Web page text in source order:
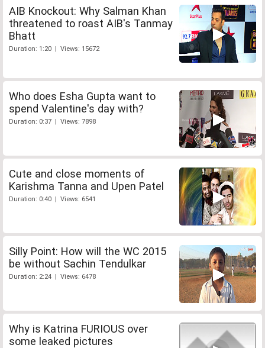
AIB Knockout: Why Salman Khan
threatened to roast AIB's Tanmay
Bhatt
Duration: 1:20 | Views: 15672
Who does Esha Gupta want to
spend Valentine's day with?
Duration: 0:37 | Views: 7898
Cute and close moments of
Karishma Tanna and Upen Patel
Duration: 0:40 | Views: 6541
Silly Point: How will the WC 2015
be without Sachin Tendulkar
Duration: 2:24 | Views: 6478
Why is Katrina FURIOUS over
some leaked pictures